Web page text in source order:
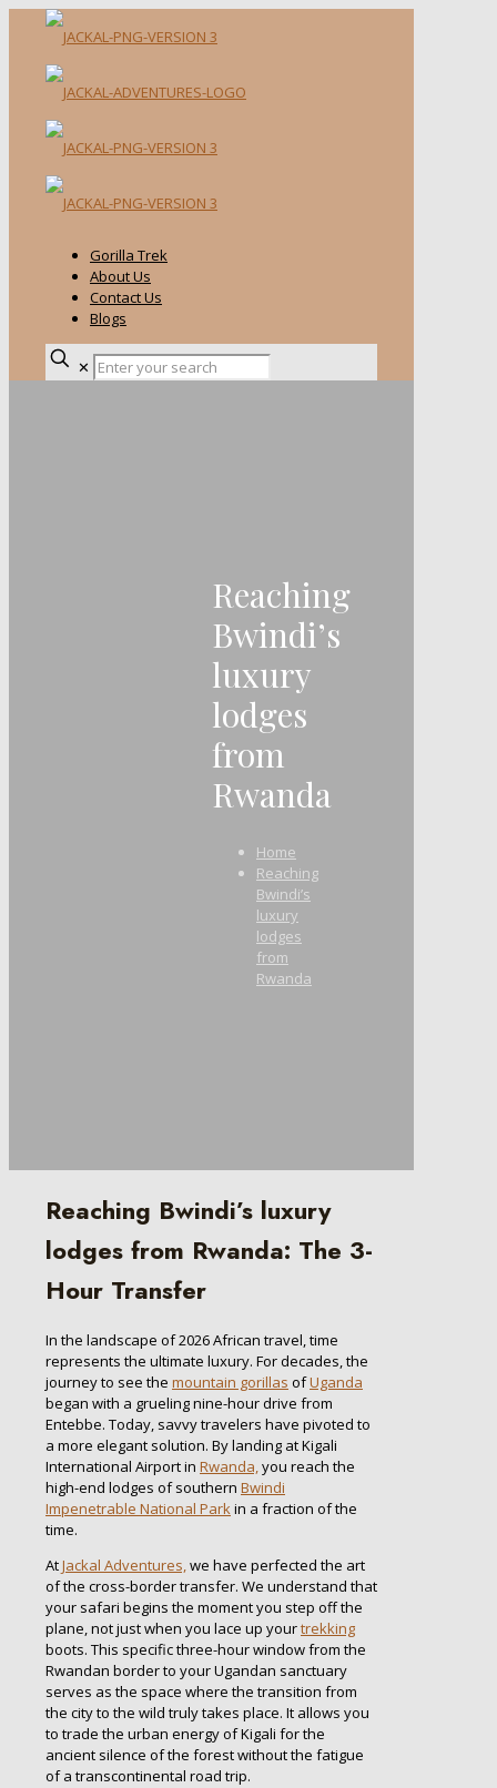
Gorilla Trek
About Us
Contact Us
Blogs
✕
Reaching
Bwindi’s
luxury
lodges
from
Rwanda
Home
Reaching
Bwindi’s
luxury
lodges
from
Rwanda
Reaching Bwindi’s luxury
lodges from Rwanda: The 3-
Hour Transfer
In the landscape of 2026 African travel, time
represents the ultimate luxury. For decades, the
journey to see the mountain gorillas ofUganda
began with a grueling nine-hour drive from
Entebbe. Today, savvy travelers have pivoted to
a more elegant solution. By landing at Kigali
International Airport in Rwanda,you reach the
high-end lodges of southern Bwindi
Impenetrable National Parkin a fraction of the
time.
AtJackal Adventures,we have perfected the art
of the cross-border transfer. We understand that
your safari begins the moment you step off the
plane, not just when you lace up yourtrekking
boots. This specific three-hour window from the
Rwandan border to your Ugandan sanctuary
serves as the space where the transition from
the city to the wild truly takes place. It allows you
to trade the urban energy of Kigali for the
ancient silence of the forest without the fatigue
of a transcontinental road trip.